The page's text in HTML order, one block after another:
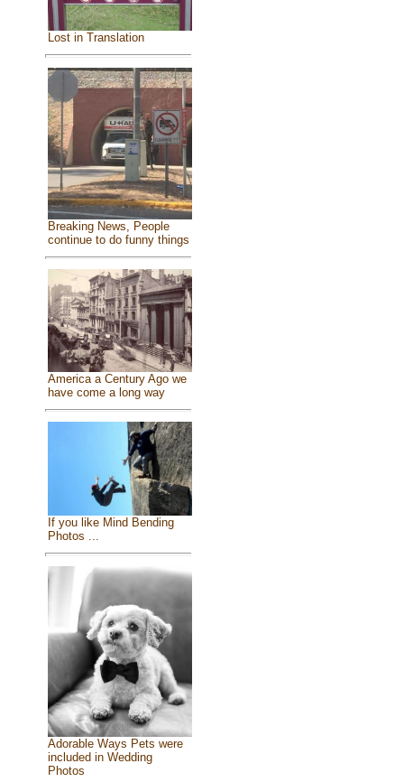
Lost in Translation
Breaking News, People
continue to do funny things
America a Century Ago we
have come a long way
If you like Mind Bending
Photos ...
Adorable Ways Pets were
included in Wedding
Photos